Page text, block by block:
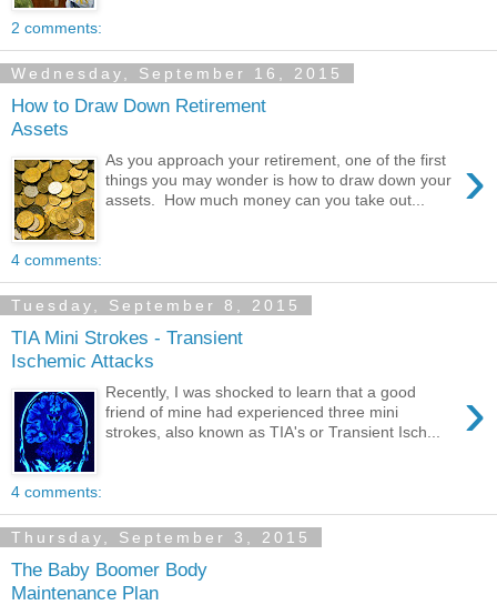
2 comments:
Wednesday, September 16, 2015
How to Draw Down Retirement
Assets
›
As you approach your retirement, one of the first
things you may wonder is how to draw down your
assets. How much money can you take out...
4 comments:
Tuesday, September 8, 2015
TIA Mini Strokes - Transient
Ischemic Attacks
›
Recently, I was shocked to learn that a good
friend of mine had experienced three mini
strokes, also known as TIA's or Transient Isch...
4 comments:
Thursday, September 3, 2015
The Baby Boomer Body
Maintenance Plan